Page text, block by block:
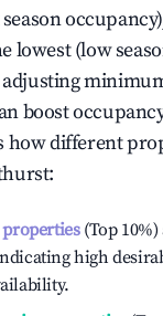
lowest (low
boost
how different
:
properties(Top 10%)
high